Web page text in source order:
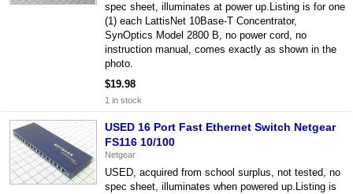
spec sheet, illuminates at power up.Listing is for one
(1) each LattisNet 10Base-T Concentrator,
SynOptics Model 2800 B, no power cord, no
instruction manual, comes exactly as shown in the
photo.
$19.98
1 in stock
USED 16 Port Fast Ethernet Switch Netgear
FS116 10/100
Netgear
USED, acquired from school surplus, not tested, no
spec sheet, illuminates when powered up.Listing is